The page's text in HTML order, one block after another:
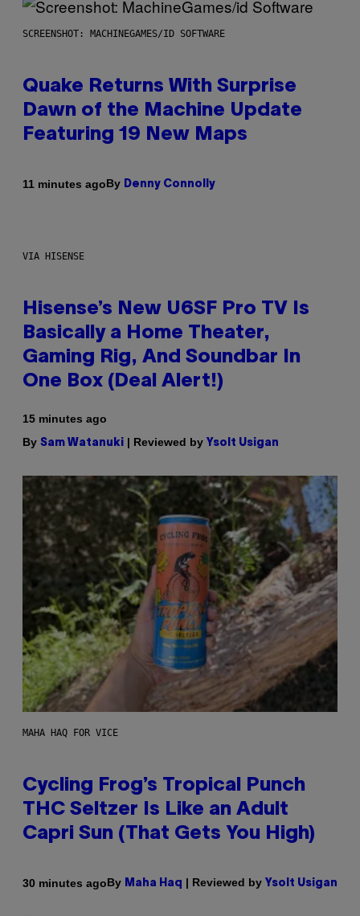
SCREENSHOT: MACHINEGAMES/ID SOFTWARE
Quake Returns With Surprise
Dawn of the Machine Update
Featuring 19 New Maps
11 minutes agoBy Denny Connolly
VIA HISENSE
Hisense’s New U6SF Pro TV Is
Basically a Home Theater,
Gaming Rig, And Soundbar In
One Box (Deal Alert!)
15 minutes ago
By Sam Watanuki | Reviewed by Ysolt Usigan
MAHA HAQ FOR VICE
Cycling Frog’s Tropical Punch
THC Seltzer Is Like an Adult
Capri Sun (That Gets You High)
30 minutes agoBy Maha Haq | Reviewed by Ysolt Usigan